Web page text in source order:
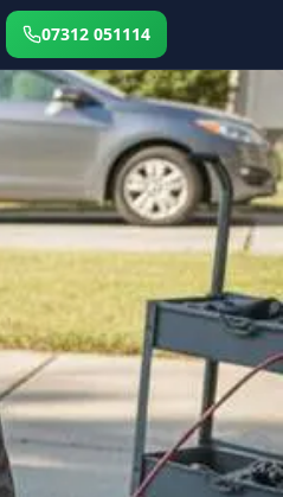
07312 051114